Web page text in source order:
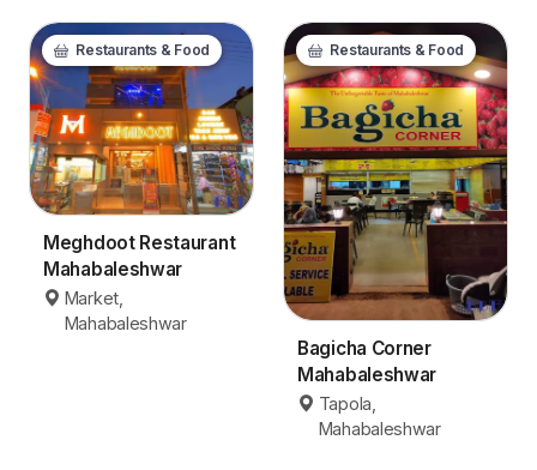
Restaurants & Food
Meghdoot Restaurant
Mahabaleshwar
Market,
Mahabaleshwar
Restaurants & Food
Bagicha Corner
Mahabaleshwar
Tapola,
Mahabaleshwar